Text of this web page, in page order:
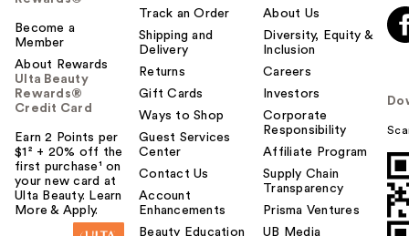
Become a
Member
About Rewards
Ulta Beauty
Rewards®
Credit Card
Earn 2 Points per
$1² + 20% off the
first purchase¹ on
your new card at
Ulta Beauty. Learn
More & Apply.
Track an Order
Shipping and
Delivery
Returns
Gift Cards
Ways to Shop
Guest Services
Center
Contact Us
Account
Enhancements
Beauty Education
About Us
Diversity, Equity &
Inclusion
Careers
Investors
Corporate
Responsibility
Affiliate Program
Supply Chain
Transparency
Prisma Ventures
UB Media